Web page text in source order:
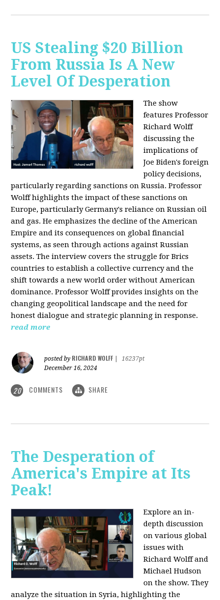
US Stealing $20 Billion
From Russia Is A New
Level Of Desperation
The show
features Professor
Richard Wolff
discussing the
implications of
Joe Biden's foreign
policy decisions,
particularly regarding sanctions on Russia. Professor
Wolff highlights the impact of these sanctions on
Europe, particularly Germany's reliance on Russian oil
and gas. He emphasizes the decline of the American
Empire and its consequences on global financial
systems, as seen through actions against Russian
assets. The interview covers the struggle for Brics
countries to establish a collective currency and the
shift towards a new world order without American
dominance. Professor Wolff provides insights on the
changing geopolitical landscape and the need for
honest dialogue and strategic planning in response.
read more
posted by RICHARD WOLFF
16237pt
December 16, 2024
20 COMMENTS SHARE
The Desperation of
America's Empire at Its
Peak!
Explore an in-
depth discussion
on various global
issues with
Richard Wolff and
Michael Hudson
on the show. They
analyze the situation in Syria, highlighting the